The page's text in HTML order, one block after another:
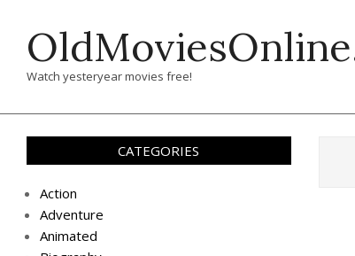
content
Watch yesteryear movies free!
CATEGORIES
Action
Adventure
Animated